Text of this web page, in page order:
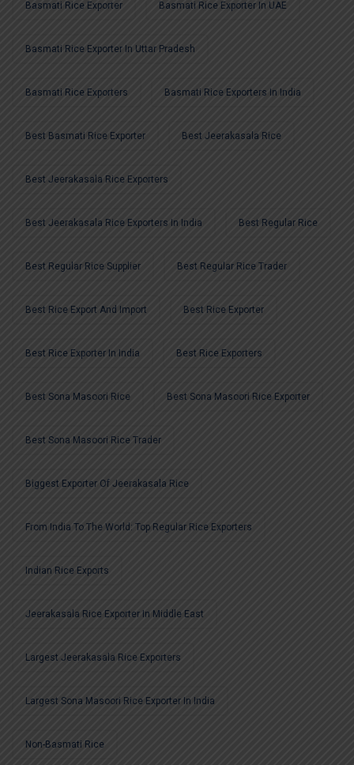
Basmati Rice Exporter Basmati Rice Exporter In UAE
Basmati Rice Exporter In Uttar Pradesh
Basmati Rice Exporters Basmati Rice Exporters In India
Best Basmati Rice Exporter Best Jeerakasala Rice
Best Jeerakasala Rice Exporters
Best Jeerakasala Rice Exporters In India Best Regular Rice
Best Regular Rice Supplier Best Regular Rice Trader
Best Rice Export And Import Best Rice Exporter
Best Rice Exporter In India Best Rice Exporters
Best Sona Masoori Rice Best Sona Masoori Rice Exporter
Best Sona Masoori Rice Trader
Biggest Exporter Of Jeerakasala Rice
From India To The World: Top Regular Rice Exporters
Indian Rice Exports
Jeerakasala Rice Exporter In Middle East
Largest Jeerakasala Rice Exporters
Largest Sona Masoori Rice Exporter In India
Non-Basmati Rice